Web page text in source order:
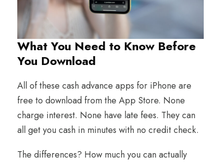
What You Need to Know Before
You Download
All of these cash advance apps for iPhone are
free to download from the App Store. None
charge interest. None have late fees. They can
all get you cash in minutes with no credit check.
The differences? How much you can actually